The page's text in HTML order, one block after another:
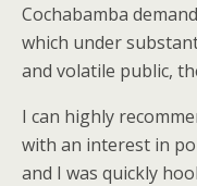
Cochabamba
which under
and volatile public,
I can highly
with an interest in
and I was quickly